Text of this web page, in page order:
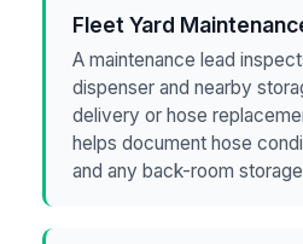
Fleet Yard
A maintenance lead
dispenser and nearby
delivery or hose
helps document hose
and any back-room